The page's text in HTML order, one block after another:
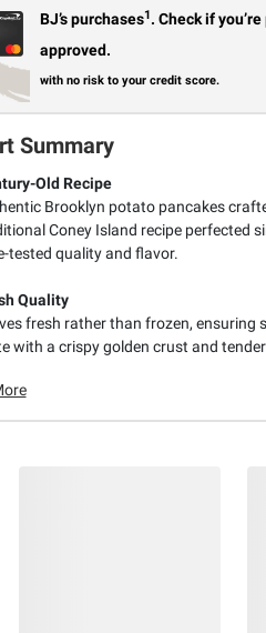
BJ’s purchases1. Check if
approved.
with no risk to your credit score.
Summary
Old Recipe
Brooklyn potato pancakes
Coney Island recipe perfected
tested quality and flavor.
Quality
fresh rather than frozen, ensuring
with a crispy golden crust and